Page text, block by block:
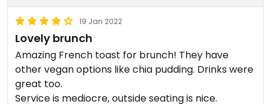
19 Jan 2022
Lovely brunch
Amazing French toast for brunch! They have
other vegan options like chia pudding. Drinks were
great too.
Service is mediocre, outside seating is nice.